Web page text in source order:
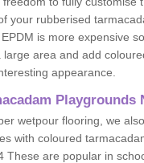
your rubberised
is more expensive
large area and add
appearance.
Playgrounds
wetpour flooring, we
with coloured
These are popular in